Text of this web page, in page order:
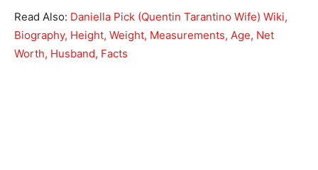
Read Also: Daniella Pick (Quentin Tarantino Wife) Wiki,
Biography, Height, Weight, Measurements, Age, Net
Worth, Husband, Facts